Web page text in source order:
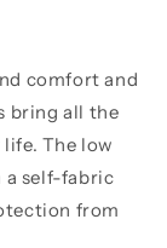
comfort and
bring all the
The low
a self-fabric
from